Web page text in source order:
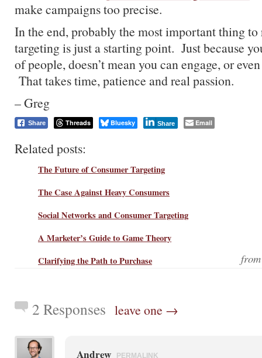
make campaigns too precise.
In the end, probably the most important thing to
targeting is just a starting point. Just because
of people, doesn’t mean you can engage, or
That takes time, patience and real passion.
– Greg
Share Threads Bluesky Share Email
Related posts:
The Future of Consumer Targeting
The Case Against Heavy Consumers
Social Networks and Consumer Targeting
A Marketer’s Guide to Game Theory
Clarifying the Path to Purchase
2 Responses leave one →
Andrew PERMALINK